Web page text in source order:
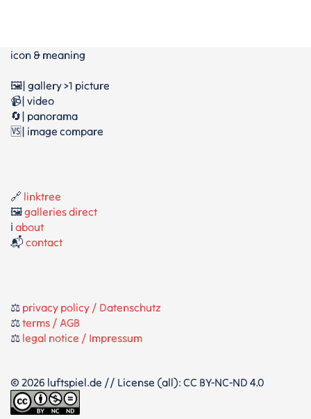
icon & meaning
🖼️| gallery >1 picture
📹| video
🔄| panorama
🆚| image compare
🔗 linktree
🖼️galleries direct
ℹ️ about
📬 contact
⚖️ privacy policy / Datenschutz
⚖️terms / AGB
⚖️ legal notice / Impressum
© 2026 luftspiel.de // License (all): CC BY-NC-ND 4.0